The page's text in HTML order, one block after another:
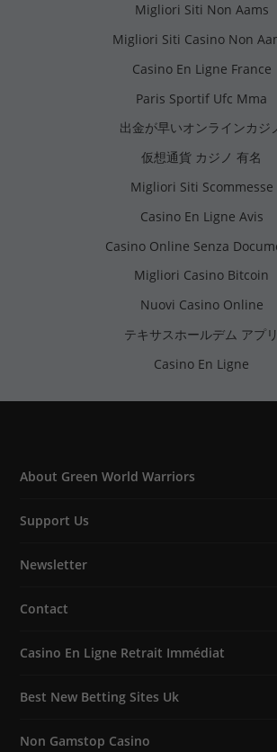
Migliori Siti Non Aams
Migliori Siti Casino Non
Casino En Ligne France
Paris Sportif Ufc Mma
出金が早いオンラインカジ
仮想通貨 カジノ 有名
Migliori Siti Scommesse
Casino En Ligne Avis
Casino Online Senza
Migliori Casino Bitcoin
Nuovi Casino Online
テキサスホールデム アプリ
Casino En Ligne
About Green World Warriors
Support Us
Newsletter
Contact
Casino En Ligne Retrait Immédiat
Best New Betting Sites Uk
Non Gamstop Casino